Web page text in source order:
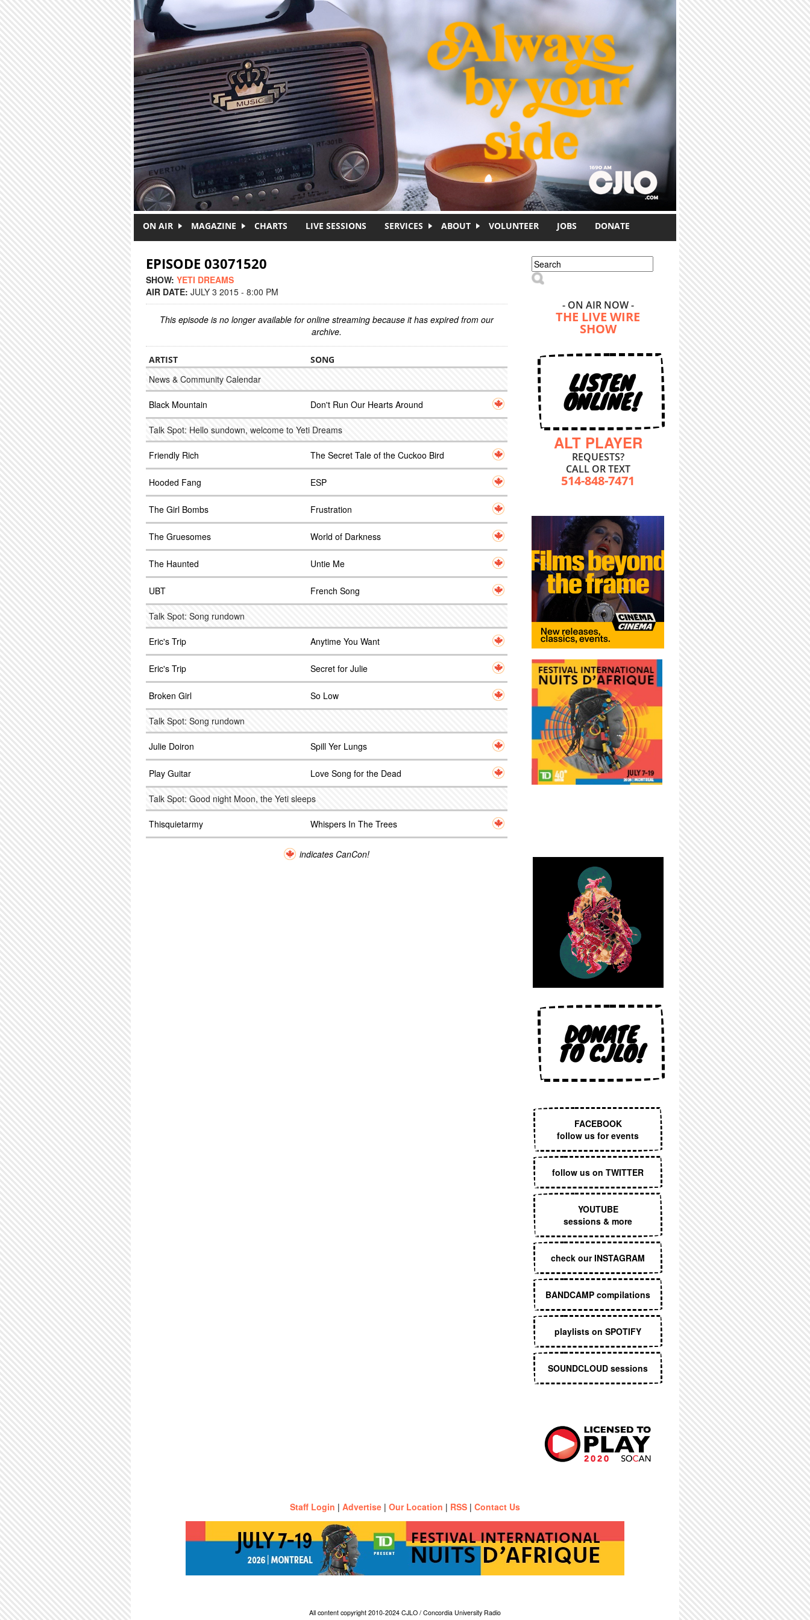
ON AIR MAGAZINE CHARTS LIVE SESSIONS SERVICES ABOUT VOLUNTEER JOBS DONATE
EPISODE 03071520
SHOW: YETI DREAMS
AIR DATE: JULY 3 2015 - 8:00 PM
This episode is no longer available for online streaming because it has expired from our
archive.
ARTIST SONG
News & Community Calendar
Black Mountain Don't Run Our Hearts Around
Talk Spot: Hello sundown, welcome to Yeti Dreams
Friendly Rich The Secret Tale of the Cuckoo Bird
Hooded Fang ESP
The Girl Bombs Frustration
The Gruesomes World of Darkness
The Haunted Untie Me
UBT French Song
Talk Spot: Song rundown
Eric's Trip Anytime You Want
Eric's Trip Secret for Julie
Broken Girl So Low
Talk Spot: Song rundown
Julie Doiron Spill Yer Lungs
Play Guitar Love Song for the Dead
Talk Spot: Good night Moon, the Yeti sleeps
Thisquietarmy Whispers In The Trees
indicates CanCon!
Search form
Search
- ON AIR NOW -
THE LIVE WIRE
SHOW
LISTEN
ONLINE!
ALT PLAYER
REQUESTS?
CALL OR TEXT
514-848-7471
DONATE
TO CJLO!
FACEBOOK
follow us for events
follow us on TWITTER
YOUTUBE
sessions & more
check our INSTAGRAM
BANDCAMP compilations
playlists on SPOTIFY
SOUNDCLOUD sessions
Staff Login | Advertise | Our Location | RSS | Contact Us
All content copyright 2010-2024 CJLO / Concordia University Radio